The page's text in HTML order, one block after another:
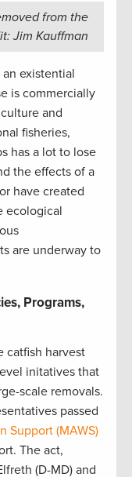
from the
Jim Kauffman
existential
is commercially
and
fisheries,
has a lot to lose
the effects of a
have created
ecological
are underway to
Programs,
catfish harvest
initatives that
scale removals.
passed
Support (MAWS)
The act,
(D-MD) and